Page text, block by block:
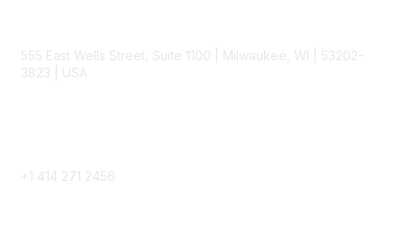
555 East Wells Street, Suite 1100 | Milwaukee, WI | 53202-
3823 | USA
+1 414 271 2456